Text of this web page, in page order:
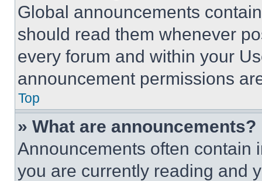
Global announcements
should read them whenever
every forum and within your
announcement permissions
Top
» What are announcements?
Announcements often contain
you are currently reading and